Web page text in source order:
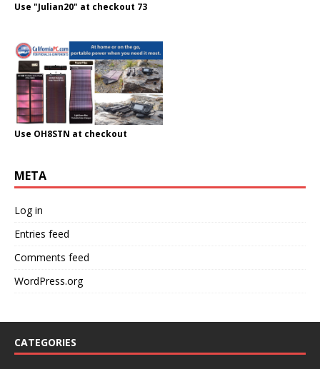
Use "Julian20" at checkout 73
Use OH8STN at checkout
META
Log in
Entries feed
Comments feed
WordPress.org
CATEGORIES